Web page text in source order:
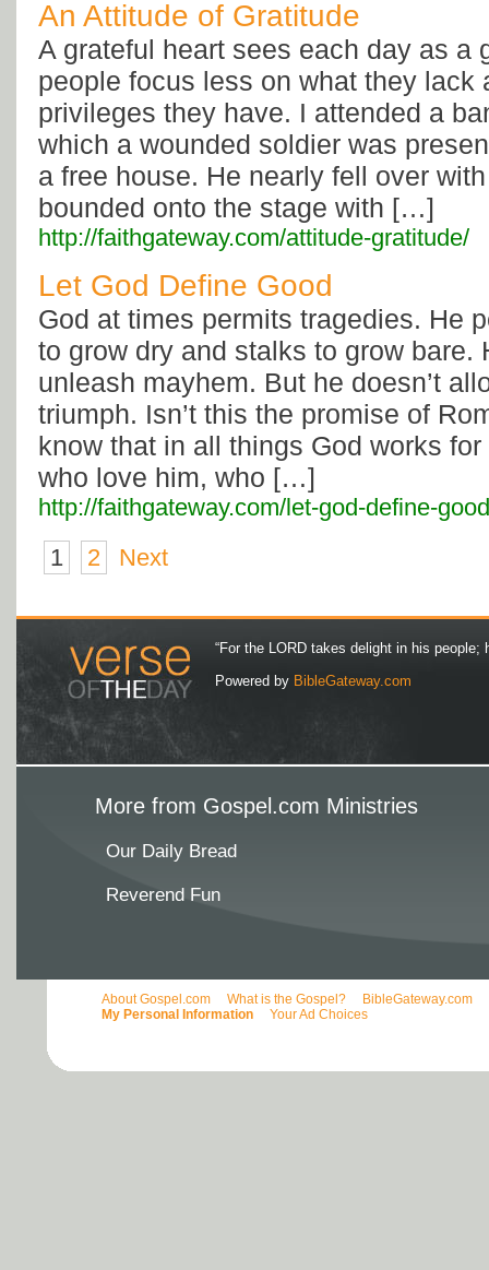
An Attitude of Gratitude
A grateful heart sees each day as a
people focus less on what they lack
privileges they have. I attended a
which a wounded soldier was
a free house. He nearly fell over
bounded onto the stage with […]
http://faithgateway.com/attitude-gratitude/
Let God Define Good
God at times permits tragedies. He
to grow dry and stalks to grow bare.
unleash mayhem. But he doesn’t
triumph. Isn’t this the promise of
know that in all things God works
who love him, who […]
http://faithgateway.com/let-god-define-
1
2 Next
“For the LORD takes delight in his people;
Powered by BibleGateway.com
More from Gospel.com Ministries
Our Daily Bread
Reverend Fun
About Gospel.com What is the Gospel? BibleGateway.com
My Personal Information
Your Ad Choices